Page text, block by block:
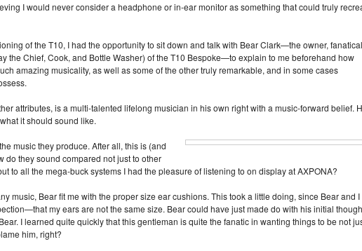
I would never consider a headphone or in‑ear monitor as something that could truly
of the T10, I had the opportunity to sit down and talk with Bear Clark—the owner, fanatical
the Chief, Cook, and Bottle Washer) of the T10 Bespoke—to explain to me beforehand how
amazing musicality, as well as some of the other truly remarkable, and in some cases
attributes, is a multi‑talented lifelong musician in his own right with a music‑forward belief.
it should sound like.
music they produce. After all, this is (and
do they sound compared not just to other
to all the mega‑buck systems I had the pleasure of listening to on display at AXPONA?
music, Bear fit me with the proper size ear cushions. This took a little doing, since Bear and I
my ears are not the same size. Bear could have just made do with his initial
I learned quite quickly that this gentleman is quite the fanatic in wanting things to be not
him, right?